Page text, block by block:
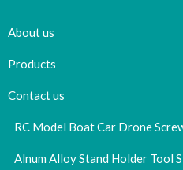
About us
Products
Contact us
RC Model Boat Car Drone
Alnum Alloy Stand Holder Tool